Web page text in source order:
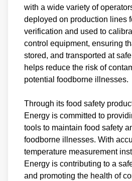
with a wide variety of
deployed on production lines
verification and used to
control equipment, ensuring
stored, and transported at
helps reduce the risk of
potential foodborne illnesses.
Through its food safety
Energy is committed to
tools to maintain food safety
foodborne illnesses. With
temperature measurement
Energy is contributing to a
and promoting the health of